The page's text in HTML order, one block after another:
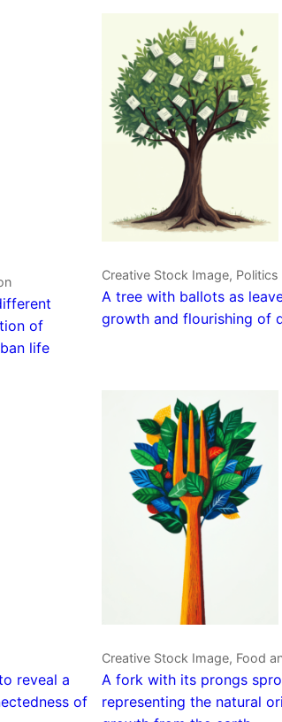
of
life
Creative Stock Image, Politics
A tree with ballots as
growth and flourishing of
reveal a
of
Creative Stock Image, Food
A fork with its prongs
representing the natural